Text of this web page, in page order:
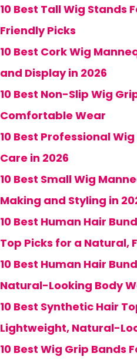
10 Best Tall Wig Stands
Friendly Picks
10 Best Cork Wig
and Display in 2026
10 Best Non-Slip Wig
Comfortable Wear
10 Best Professional
Care in 2026
10 Best Small Wig
Making and Styling in
10 Best Human Hair
Top Picks for a Natural,
10 Best Human Hair
Natural-Looking Body
10 Best Synthetic Hair
Lightweight, Natural-
10 Best Wig Grip Bands